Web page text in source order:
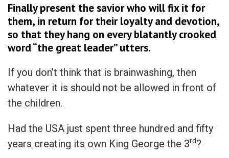
Finally present the savior who will fix it for
them, in return for their loyalty and devotion,
so that they hang on every blatantly crooked
word “the great leader” utters.
If you don’t think that is brainwashing, then
whatever it is should not be allowed in front of
the children.
Had the USA just spent three hundred and fifty
years creating its own King George the 3rd?